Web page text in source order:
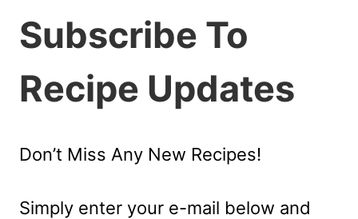
Subscribe To
Recipe Updates
Don’t Miss Any New Recipes!
Simply enter your e-mail below and